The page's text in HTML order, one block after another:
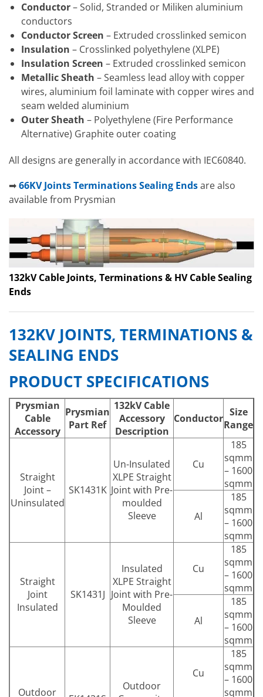
Conductor– Solid, Stranded or Miliken aluminium
conductors
Conductor Screen – Extruded crosslinked semicon
Insulation – Crosslinked polyethylene (XLPE)
Insulation Screen – Extruded crosslinked semicon
Metallic Sheath – Seamless lead alloy with copper
wires, aluminium foil laminate with copper wires and
seam welded aluminium
Outer Sheath – Polyethylene (Fire Performance
Alternative) Graphite outer coating
All designs are generally in accordance with IEC60840.
➡66KV Joints Terminations Sealing Endsare also
available from Prysmian
132kV Cable Joints, Terminations & HV Cable Sealing
Ends
132KV JOINTS, TERMINATIONS &
SEALING ENDS
PRODUCT SPECIFICATIONS
Prysmian
Cable
Accessory
Prysmian
Part Ref
132kV Cable
Accessory
Description
Conductor Size
Range
Straight
Joint –
Uninsulated
SK1431K
Un-Insulated
XLPE Straight
Joint with Pre-
moulded
Sleeve
Cu
185
sqmm
– 1600
sqmm
Al
185
sqmm
– 1600
sqmm
Straight
Joint
Insulated
SK1431J
Insulated
XLPE Straight
Joint with Pre-
Moulded
Sleeve
Cu
185
sqmm
– 1600
sqmm
Al
185
sqmm
– 1600
sqmm
Outdoor
Outdoor
Cu
185
sqmm
– 1600
sqmm